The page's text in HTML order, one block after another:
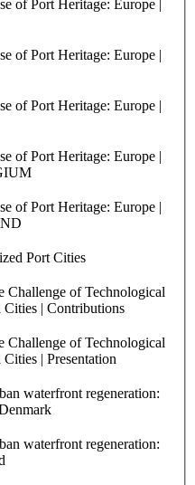
of Port Heritage: Europe |
of Port Heritage: Europe |
of Port Heritage: Europe |
of Port Heritage: Europe |
of Port Heritage: Europe |
Port Cities
Challenge of Technological
Cities | Contributions
Challenge of Technological
| Presentation
waterfront regeneration:
waterfront regeneration: